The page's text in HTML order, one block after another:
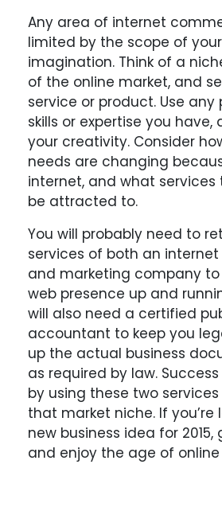
Any area of internet
limited by the scope of your
imagination. Think of a
of the online market, and
service or product. Use any
skills or expertise you have,
your creativity. Consider
needs are changing
internet, and what services
be attracted to.
You will probably need to
services of both an
and marketing company
web presence up and
will also need a certified
accountant to keep you
up the actual business
as required by law.
by using these two
that market niche. If you’re
new business idea for 2015,
and enjoy the age of